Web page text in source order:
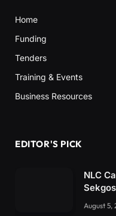
Home
Funding
Tenders
Training & Events
Business Resources
EDITOR'S PICK
NLC
August 5,